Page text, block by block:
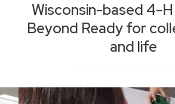
Wisconsin-based 4-H
Beyond Ready for
and life